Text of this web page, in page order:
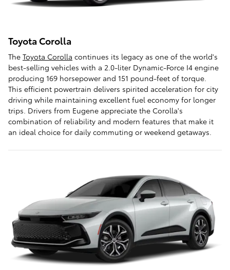
Toyota Corolla
The Toyota Corolla continues its legacy as one of the world's
best-selling vehicles with a 2.0-liter Dynamic-Force I4 engine
producing 169 horsepower and 151 pound-feet of torque.
This efficient powertrain delivers spirited acceleration for city
driving while maintaining excellent fuel economy for longer
trips. Drivers from Eugene appreciate the Corolla's
combination of reliability and modern features that make it
an ideal choice for daily commuting or weekend getaways.